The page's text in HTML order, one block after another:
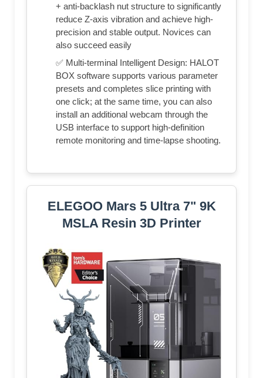
+ anti-backlash nut structure to significantly
reduce Z-axis vibration and achieve high-
precision and stable output. Novices can
also succeed easily
✅ Multi-terminal Intelligent Design: HALOT
BOX software supports various parameter
presets and completes slice printing with
one click; at the same time, you can also
install an additional webcam through the
USB interface to support high-definition
remote monitoring and time-lapse shooting.
ELEGOO Mars 5 Ultra 7" 9K
MSLA Resin 3D Printer